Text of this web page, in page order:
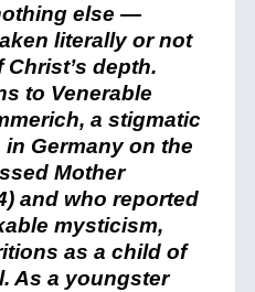
else —
literally or not
depth.
to Venerable
a stigmatic
Germany on the
Mother
and who reported
mysticism,
as a child of
As a youngster